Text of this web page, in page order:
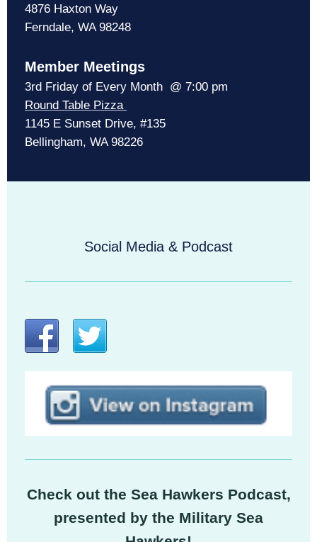
4876 Haxton Way
Ferndale, WA 98248
Member Meetings
3rd Friday of Every Month @ 7:00 pm
Round Table Pizza
1145 E Sunset Drive, #135
Bellingham, WA 98226
Social Media & Podcast
Check out the Sea Hawkers Podcast,
presented by the Military Sea